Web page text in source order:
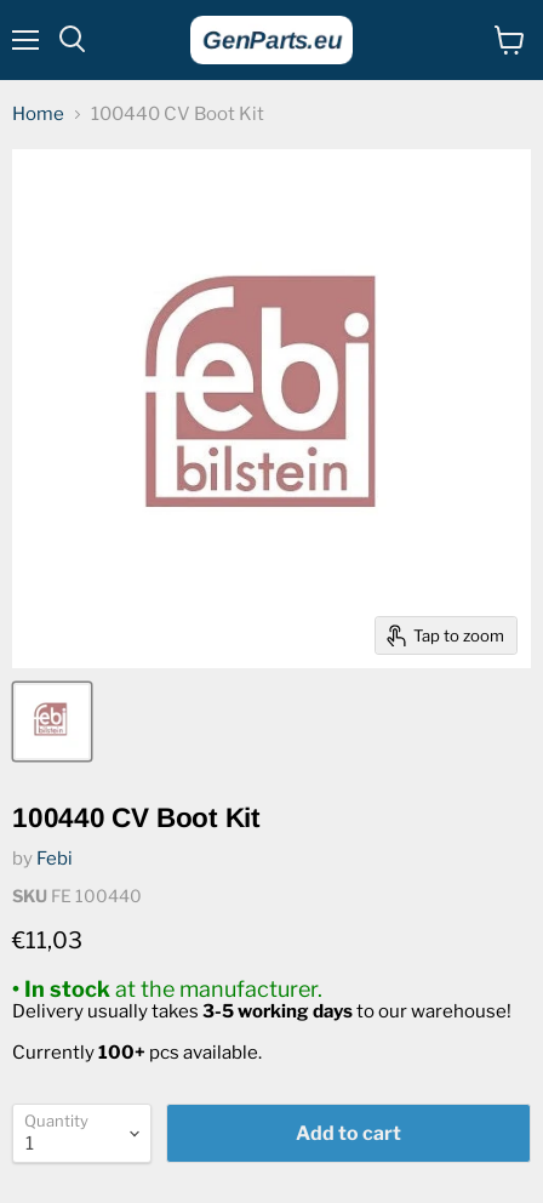
cart
Home 100440 CV Boot Kit
Tap to zoom
100440 CV Boot Kit
by Febi
SKU FE 100440
Current price
€11,03
• In stock at the manufacturer.
Delivery usually takes 3-5 working daysto our warehouse!
Currently100+ pcs available.
Quantity
Add to cart